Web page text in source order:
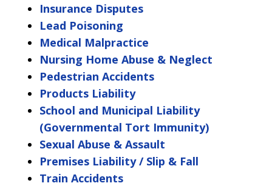
Insurance Disputes
Lead Poisoning
Medical Malpractice
Nursing Home Abuse & Neglect
Pedestrian Accidents
Products Liability
School and Municipal Liability
(Governmental Tort Immunity)
Sexual Abuse & Assault
Premises Liability / Slip & Fall
Train Accidents